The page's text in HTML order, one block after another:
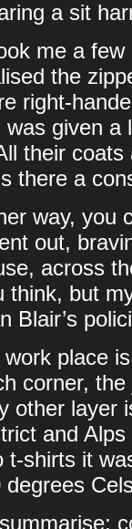
a sit
me a
the
right-
was given a
their coats
there a
way, you
out,
across
think, but
Blair’s
work place
corner,
other layer
and
t-shirts it
degrees